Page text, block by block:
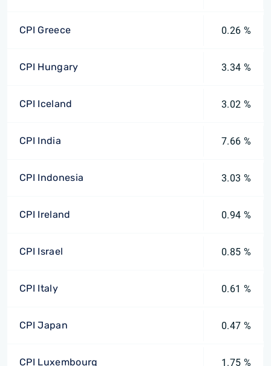
CPI Greece 0.26 %
CPI Hungary 3.34 %
CPI Iceland 3.02 %
CPI India 7.66 %
CPI Indonesia 3.03 %
CPI Ireland 0.94 %
CPI Israel 0.85 %
CPI Italy 0.61 %
CPI Japan 0.47 %
CPI Luxembourg 1.75 %